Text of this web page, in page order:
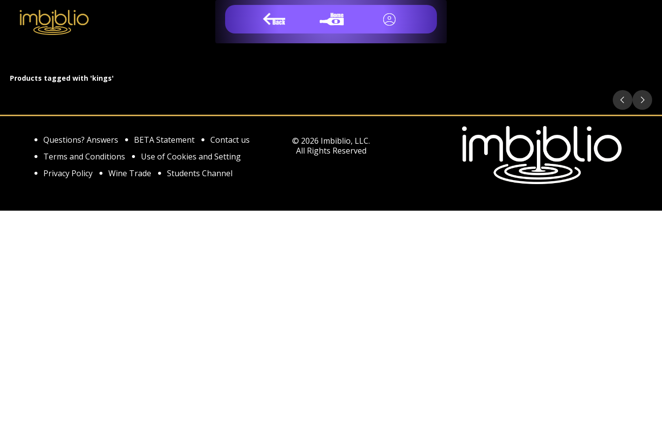
Products tagged with 'kings'
Questions? Answers BETA Statement
Contact us
Terms and Conditions
Use of Cookies and Setting
Privacy Policy
Wine Trade Students Channel
© 2026 Imbiblio, LLC.
All Rights Reserved